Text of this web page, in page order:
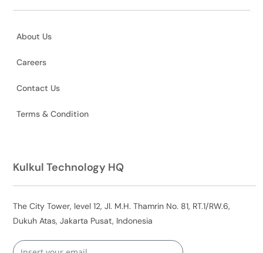
About Us
Careers
Contact Us
Terms & Condition
Kulkul Technology HQ
The City Tower, level 12, Jl. M.H. Thamrin No. 81, RT.1/RW.6,
Dukuh Atas, Jakarta Pusat, Indonesia